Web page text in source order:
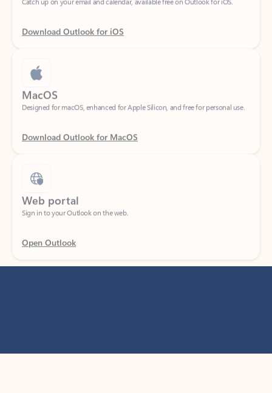
Download Outlook for iOS
MacOS
Designed for macOS, enhanced for Apple Silicon, and free for personal use.
Download Outlook for MacOS
Web portal
Sign in to your Outlook on the web.
Open Outlook